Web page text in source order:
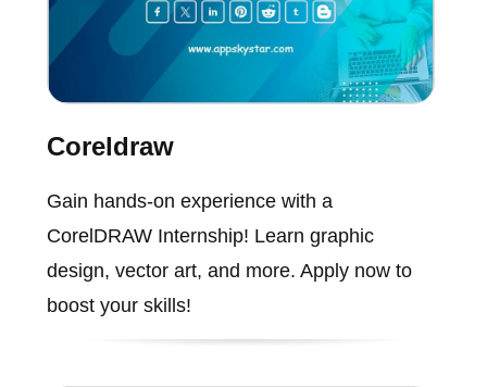
Coreldraw
Gain hands-on experience with a
CorelDRAW Internship! Learn graphic
design, vector art, and more. Apply now to
boost your skills!